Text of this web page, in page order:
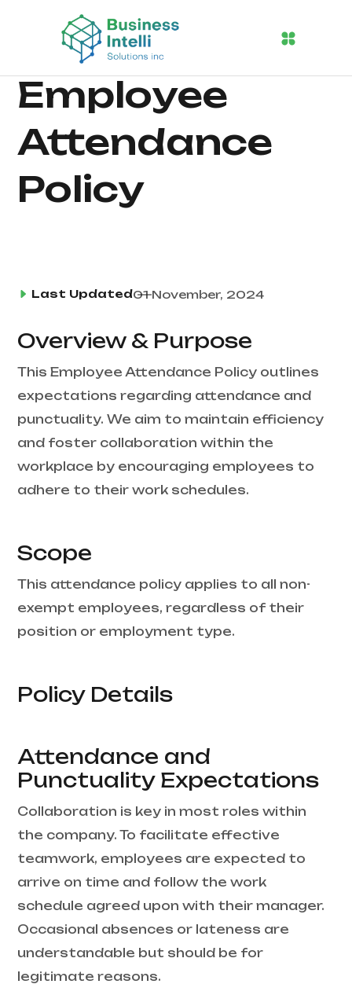
Employee
Attendance
Policy
Last Updated01 November, 2024
Overview & Purpose
This Employee Attendance Policy outlines
expectations regarding attendance and
punctuality. We aim to maintain efficiency
and foster collaboration within the
workplace by encouraging employees to
adhere to their work schedules.
Scope
This attendance policy applies to all non-
exempt employees, regardless of their
position or employment type.
Policy Details
Attendance and
Punctuality Expectations
Collaboration is key in most roles within
the company. To facilitate effective
teamwork, employees are expected to
arrive on time and follow the work
schedule agreed upon with their manager.
Occasional absences or lateness are
understandable but should be for
legitimate reasons.